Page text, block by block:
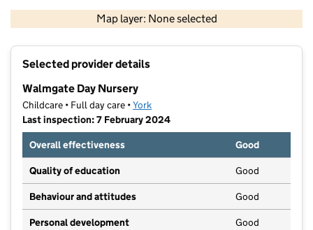
Map layer: None selected
Contains OS data © Crown copyright and database rights 2026
Selected provider details
Walmgate Day Nursery
Childcare • Full day care •York
Last inspection: 7 February 2024
Overall effectiveness
Good
Quality of education Good
Behaviour and attitudes Good
Personal development Good